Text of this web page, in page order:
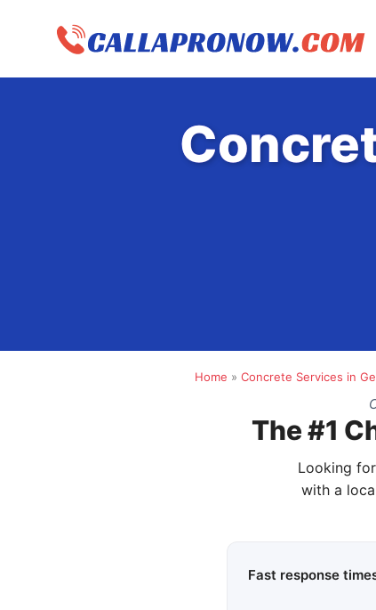
Home » Concrete Services in
The #1
Looking
with a
Fast response